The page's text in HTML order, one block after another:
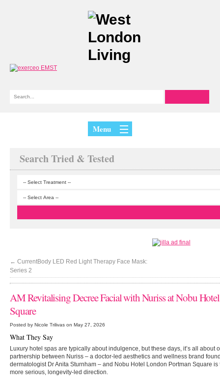
Menu
Search Tried & Tested
← CurrentBody LED Red Light Therapy Face Mask:
Series 2
AM Revitalising Decree Facial with Nuriss at Nobu
Square
Posted by Nicole Trilivas on May 27, 2026
What They Say
Luxury hotel spas are typically about indulgence, but these days, it’s all about
partnership between Nuriss – a doctor-led aesthetics and wellness brand
dermatologist Dr Anita Sturnham – and Nobu Hotel London Portman Square
more serious, longevity-led direction.